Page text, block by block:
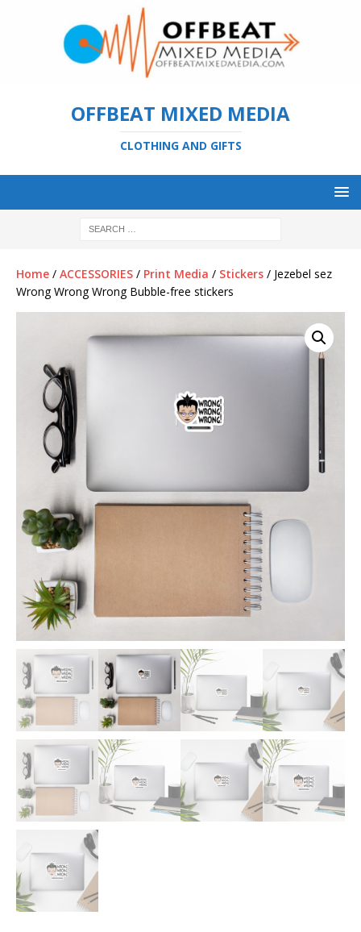
OFFBEAT MIXED MEDIA
CLOTHING AND GIFTS
Home / ACCESSORIES / Print Media / Stickers / Jezebel sez
Wrong Wrong Wrong Bubble-free stickers